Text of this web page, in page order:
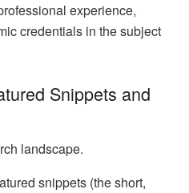
experience,
credentials in the subject
Snippets and
landscape.
snippets (the short,